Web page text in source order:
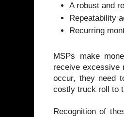
A robust and
Repeatability
Recurring
MSPs make
receive excessive
occur, they need
costly truck roll to
Recognition of